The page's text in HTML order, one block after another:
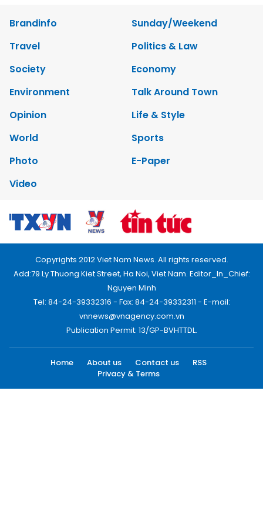
Brandinfo
Sunday/Weekend
Travel
Politics & Law
Society
Economy
Environment
Talk Around Town
Opinion
Life & Style
World
Sports
Photo
E-Paper
Video
Copyrights 2012 Viet Nam News. All rights reserved.
Add:79 Ly Thuong Kiet Street, Ha Noi, Viet Nam. Editor_In_Chief:
Nguyen Minh
Tel: 84-24-39332316 - Fax: 84-24-39332311 - E-mail:
vnnews@vnagency.com.vn
Publication Permit: 13/GP-BVHTTDL.
Home About us Contact us
RSS
Privacy & Terms